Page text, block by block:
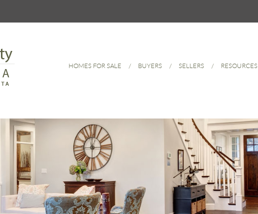
HOMES FOR SALE BUYERS SELLERS RESOURCES